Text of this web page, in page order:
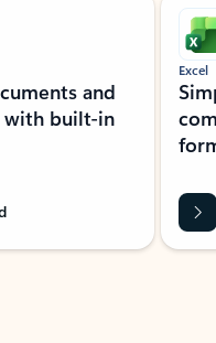
and
built-in
Excel